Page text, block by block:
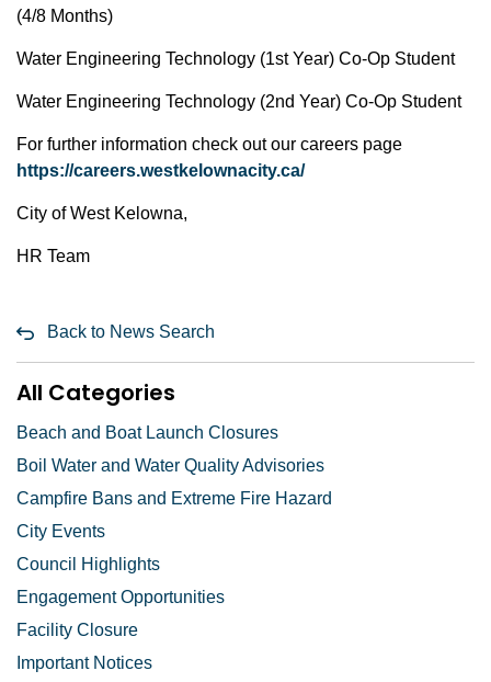
(4/8 Months)
Water Engineering Technology (1st Year) Co-Op Student
Water Engineering Technology (2nd Year) Co-Op Student
For further information check out our careers page
https://careers.westkelownacity.ca/
City of West Kelowna,
HR Team
Back to News Search
All Categories
Beach and Boat Launch Closures
Boil Water and Water Quality Advisories
Campfire Bans and Extreme Fire Hazard
City Events
Council Highlights
Engagement Opportunities
Facility Closure
Important Notices